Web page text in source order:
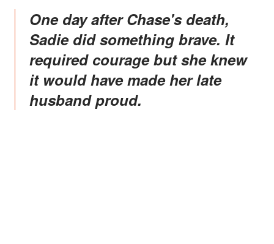
One day after Chase's death,
Sadie did something brave. It
required courage but she knew
it would have made her late
husband proud.